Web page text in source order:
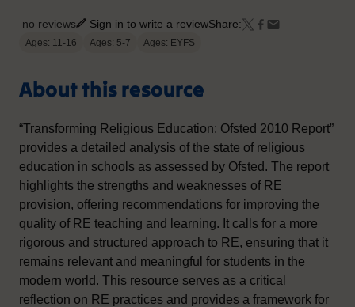
no reviews Sign in to write a reviewShare:
Ages: 11-16 Ages: 5-7 Ages: EYFS
About this resource
“Transforming Religious Education: Ofsted 2010 Report”
provides a detailed analysis of the state of religious
education in schools as assessed by Ofsted. The report
highlights the strengths and weaknesses of RE
provision, offering recommendations for improving the
quality of RE teaching and learning. It calls for a more
rigorous and structured approach to RE, ensuring that it
remains relevant and meaningful for students in the
modern world. This resource serves as a critical
reflection on RE practices and provides a framework for